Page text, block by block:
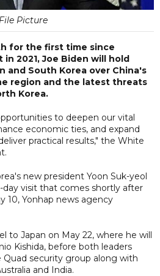
File Picture
for the first time since
2021, Joe Biden will hold
and South Korea over China's
region and the latest threats
Korea.
to deepen our vital
economic ties, and expand
practical results," the White
new president Yoon Suk-yeol
day visit that comes shortly after
10, Yonhap news agency
to Japan on May 22, where he will
Kishida, before both leaders
security group along with
and India.